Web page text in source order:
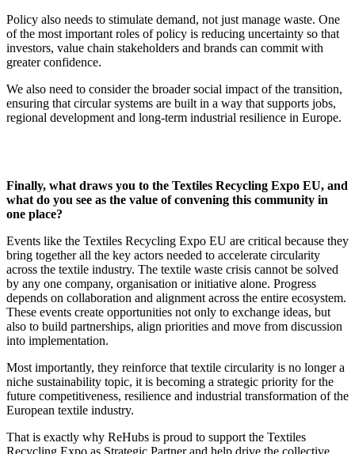
Policy also needs to stimulate demand, not just manage waste. One
of the most important roles of policy is reducing uncertainty so that
investors, value chain stakeholders and brands can commit with
greater confidence.
We also need to consider the broader social impact of the transition,
ensuring that circular systems are built in a way that supports jobs,
regional development and long-term industrial resilience in Europe.
Finally, what draws you to the Textiles Recycling Expo EU, and
what do you see as the value of convening this community in
one place?
Events like the Textiles Recycling Expo EU are critical because they
bring together all the key actors needed to accelerate circularity
across the textile industry. The textile waste crisis cannot be solved
by any one company, organisation or initiative alone. Progress
depends on collaboration and alignment across the entire ecosystem.
These events create opportunities not only to exchange ideas, but
also to build partnerships, align priorities and move from discussion
into implementation.
Most importantly, they reinforce that textile circularity is no longer a
niche sustainability topic, it is becoming a strategic priority for the
future competitiveness, resilience and industrial transformation of the
European textile industry.
That is exactly why ReHubs is proud to support the Textiles
Recycling Expo as Strategic Partner and help drive the collective